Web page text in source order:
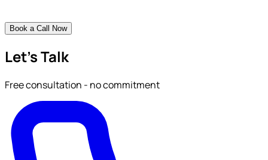
Book a Call Now
Let's Talk
Free consultation - no commitment